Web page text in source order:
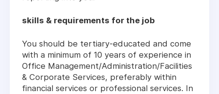
skills & requirements for the job
You should be tertiary-educated and come
with a minimum of 10 years of experience in
Office Management/Administration/Facilities
& Corporate Services, preferably within
financial services or professional services. In